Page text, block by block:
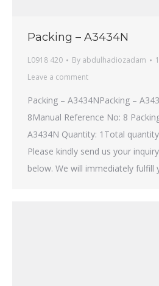
Packing – A3434N
L0918 420 By abdulhadiozadam
Leave a comment
Packing – A3434NPacking –
8Manual Reference No: 8
A3434N Quantity: 1Total
Please kindly send us your
below. We will immediately fulfill